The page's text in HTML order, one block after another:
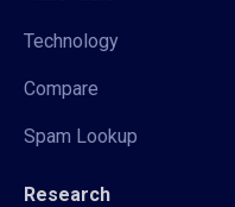
Technology
Compare
Spam Lookup
Research